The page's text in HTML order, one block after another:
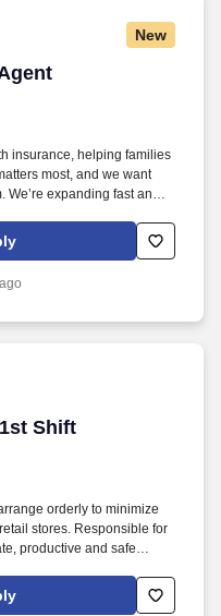
New
insurance, helping families
most, and we want
We’re expanding fast and
Shift
Shift
orderly to minimize
stores. Responsible for
productive and safe